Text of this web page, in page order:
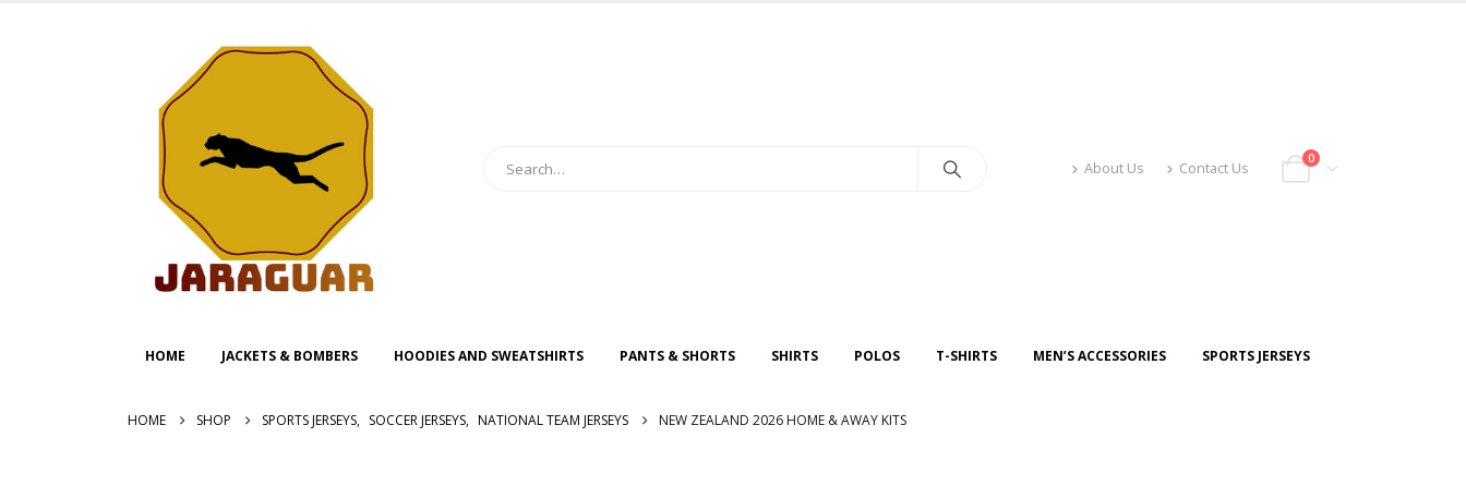
About Us Contact Us
0
HOME JACKETS & BOMBERS HOODIES AND SWEATSHIRTS PANTS & SHORTS SHIRTS POLOS T-SHIRTS MEN’S ACCESSORIES SPORTS JERSEYS
HOME SHOP SPORTS JERSEYS, SOCCER JERSEYS, NATIONAL TEAM JERSEYS NEW ZEALAND 2026 HOME & AWAY KITS